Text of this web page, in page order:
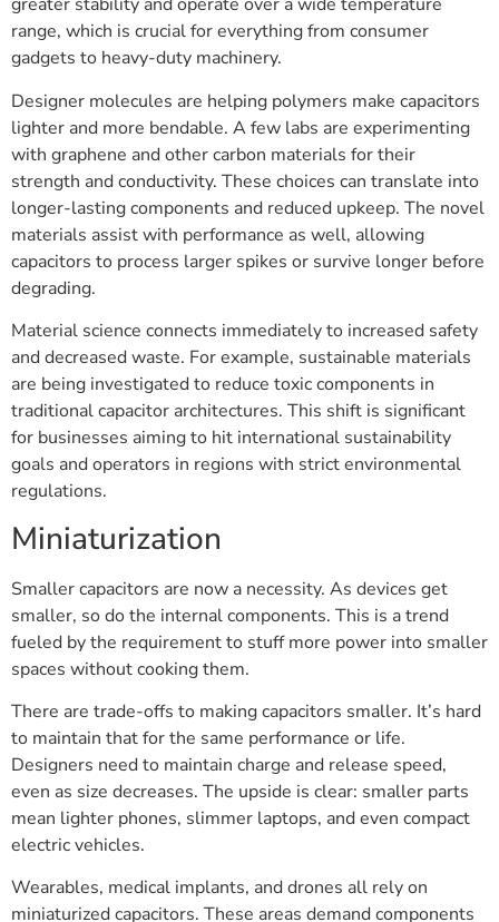
range, which is crucial for everything from consumer
gadgets to heavy-duty machinery.
Designer molecules are helping polymers make capacitors
lighter and more bendable. A few labs are experimenting
with graphene and other carbon materials for their
strength and conductivity. These choices can translate into
longer-lasting components and reduced upkeep. The novel
materials assist with performance as well, allowing
capacitors to process larger spikes or survive longer before
degrading.
Material science connects immediately to increased safety
and decreased waste. For example, sustainable materials
are being investigated to reduce toxic components in
traditional capacitor architectures. This shift is significant
for businesses aiming to hit international sustainability
goals and operators in regions with strict environmental
regulations.
Miniaturization
Smaller capacitors are now a necessity. As devices get
smaller, so do the internal components. This is a trend
fueled by the requirement to stuff more power into smaller
spaces without cooking them.
There are trade-offs to making capacitors smaller. It’s hard
to maintain that for the same performance or life.
Designers need to maintain charge and release speed,
even as size decreases. The upside is clear: smaller parts
mean lighter phones, slimmer laptops, and even compact
electric vehicles.
Wearables, medical implants, and drones all rely on
miniaturized capacitors. These areas demand components